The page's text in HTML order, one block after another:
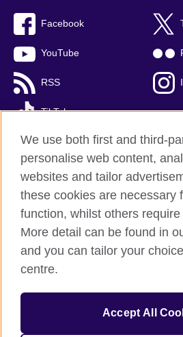
Facebook
YouTube
RSS
TikTok
British Council global
Privacy and terms of use
Accessibility
Sitemap
© 2026 British Council
The United Kingdom’s international
We use both first and third-
personalise web content,
websites and tailor
these cookies are necessary
function, whilst others
More detail can be found in
and you can tailor your
centre.
Accept All